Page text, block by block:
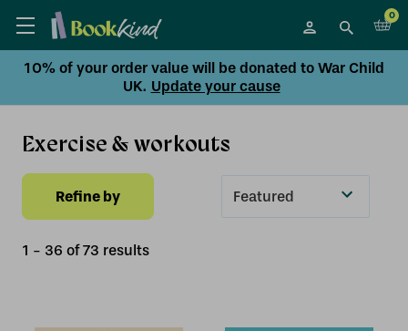
0
10% of your order value will be donated to War Child
UK. Update your cause
Exercise & workouts
Refine by
1 - 36 of73 results